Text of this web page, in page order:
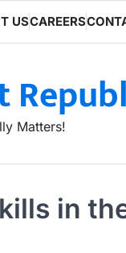
USCAREERS
Matters!
in